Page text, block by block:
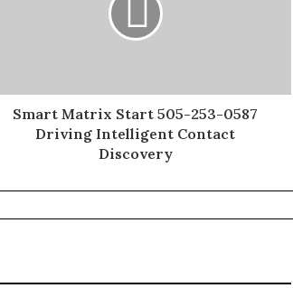
Smart Matrix Start 505-253-0587
Driving Intelligent Contact
Discovery